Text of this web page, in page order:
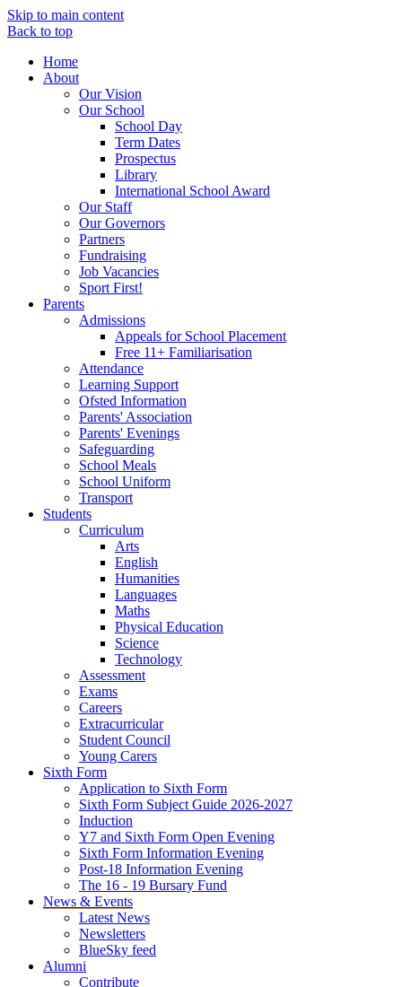
Skip to main content
Back to top
Home
About
Our Vision
Our School
School Day
Term Dates
Prospectus
Library
International School Award
Our Staff
Our Governors
Partners
Fundraising
Job Vacancies
Sport First!
Parents
Admissions
Appeals for School Placement
Free 11+ Familiarisation
Attendance
Learning Support
Ofsted Information
Parents' Association
Parents' Evenings
Safeguarding
School Meals
School Uniform
Transport
Students
Curriculum
Arts
English
Humanities
Languages
Maths
Physical Education
Science
Technology
Assessment
Exams
Careers
Extracurricular
Student Council
Young Carers
Sixth Form
Application to Sixth Form
Sixth Form Subject Guide 2026-2027
Induction
Y7 and Sixth Form Open Evening
Sixth Form Information Evening
Post-18 Information Evening
The 16 - 19 Bursary Fund
News & Events
Latest News
Newsletters
BlueSky feed
Alumni
Contribute